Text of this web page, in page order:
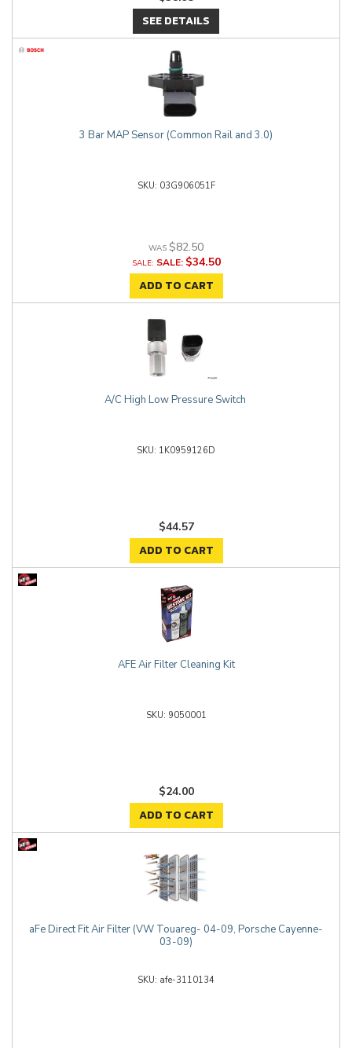
SEE DETAILS
3 Bar MAP Sensor (Common Rail and 3.0)
03G906051F
$82.50
SALE: $34.50
ADD TO CART
A/C High Low Pressure Switch
1K0959126D
$44.57
ADD TO CART
AFE Air Filter Cleaning Kit
9050001
$24.00
ADD TO CART
aFe Direct Fit Air Filter (VW Touareg- 04-09, Porsche Cayenne-
03-09)
afe-3110134